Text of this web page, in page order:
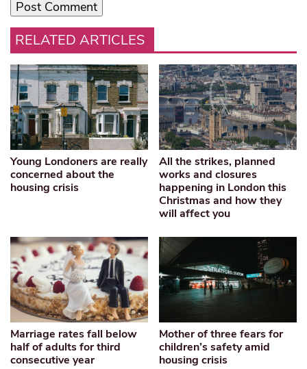
RELATED ARTICLES
Young Londoners are really
concerned about the
housing crisis
All the strikes, planned
works and closures
happening in London this
Christmas and how they
will affect you
Marriage rates fall below
half of adults for third
consecutive year
Mother of three fears for
children’s safety amid
housing crisis